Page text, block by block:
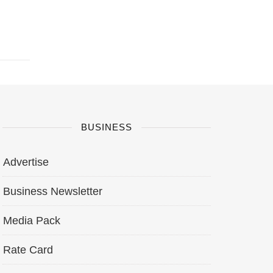
BUSINESS
Advertise
Business Newsletter
Media Pack
Rate Card